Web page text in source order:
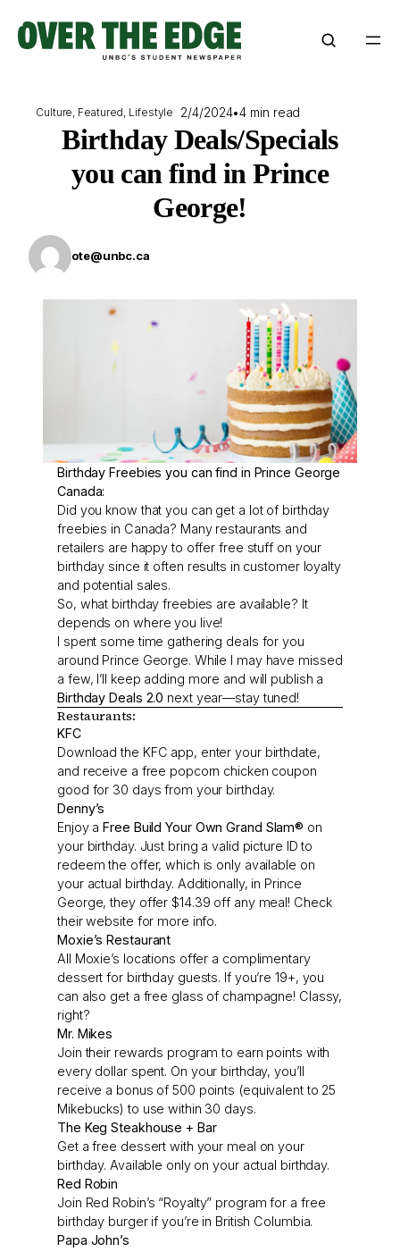
content
Culture Featured Lifestyle 2/4/2024•4 min read
Birthday Deals/Specials
you can find in Prince
George!
ote@unbc.ca
Birthday Freebies you can find in Prince George
Canada:
Did you know that you can get a lot of birthday
freebies in Canada? Many restaurants and
retailers are happy to offer free stuff on your
birthday since it often results in customer loyalty
and potential sales.
So, what birthday freebies are available? It
depends on where you live!
I spent some time gathering deals for you
around Prince George. While I may have missed
a few, I’ll keep adding more and will publish a
Birthday Deals 2.0 next year—stay tuned!
Restaurants:
KFC
Download the KFC app, enter your birthdate,
and receive a free popcorn chicken coupon
good for 30 days from your birthday.
Denny’s
Enjoy aFree Build Your Own Grand Slam® on
your birthday. Just bring a valid picture ID to
redeem the offer, which is only available on
your actual birthday. Additionally, in Prince
George, they offer $14.39 off any meal! Check
their website for more info.
Moxie’s Restaurant
All Moxie’s locations offer a complimentary
dessert for birthday guests. If you’re 19+, you
can also get a free glass of champagne! Classy,
right?
Mr. Mikes
Join their rewards program to earn points with
every dollar spent. On your birthday, you’ll
receive a bonus of 500 points (equivalent to 25
Mikebucks) to use within 30 days.
The Keg Steakhouse + Bar
Get a free dessert with your meal on your
birthday. Available only on your actual birthday.
Red Robin
Join Red Robin’s “Royalty” program for a free
birthday burger if you’re in British Columbia.
Papa John’s